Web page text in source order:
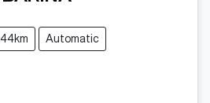
Automatic